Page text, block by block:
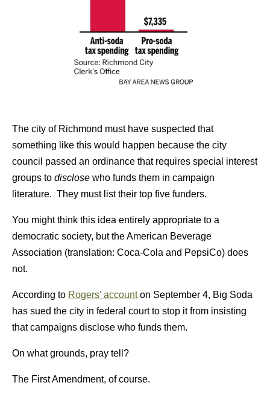
The city of Richmond must have suspected that
something like this would happen because the city
council passed an ordinance that requires special interest
groups to disclose who funds them in campaign
literature. They must list their top five funders.
You might think this idea entirely appropriate to a
democratic society, but the American Beverage
Association (translation: Coca-Cola and PepsiCo) does
not.
According to Rogers’ accounton September 4, Big Soda
has sued the city in federal court to stop it from insisting
that campaigns disclose who funds them.
On what grounds, pray tell?
The First Amendment, of course.